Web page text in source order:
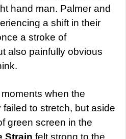
hand man. Palmer and
a shift in their
a stroke of
also painfully obvious
when the
to stretch, but aside
green screen in the
Strain felt strong to the